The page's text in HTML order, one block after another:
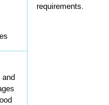
requirements.